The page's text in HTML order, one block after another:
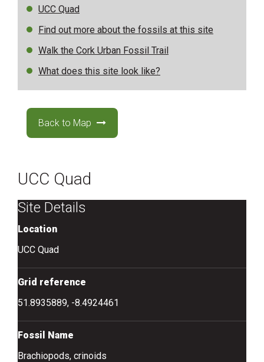
UCC Quad
Find out more about the fossils at this site
Walk the Cork Urban Fossil Trail
What does this site look like?
Back to Map
UCC Quad
Site Details
Location
UCC Quad
Grid reference
51.8935889, -8.4924461
Fossil Name
Brachiopods, crinoids